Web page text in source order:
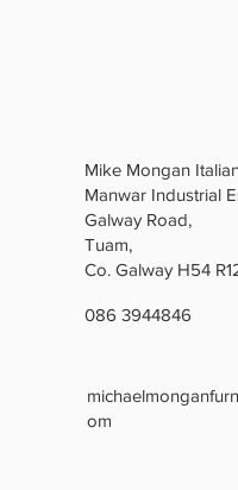
Mike Mongan
Manwar Industrial
Galway Road,
Tuam,
Co. Galway H54
086 3944846
om